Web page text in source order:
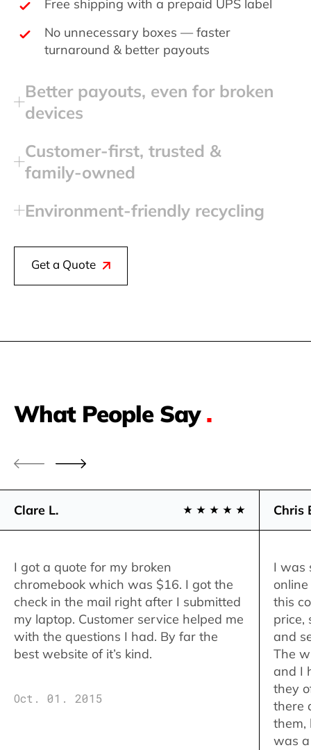
No unnecessary boxes — faster
turnaround & better payouts
Better payouts, even for broken
devices
Customer‑first, trusted &
family‑owned
Environment‑friendly recycling
Get a Quote
What People Say.
Clare L.
I got a quote for my broken
chromebook which was $16. I got the
check in the mail right after I submitted
my laptop. Customer service helped me
with the questions I had. By far the
best website of it’s kind.
Oct. 01. 2015
Chris
I was
this
price,
and
The
and I
they
there
them,
was